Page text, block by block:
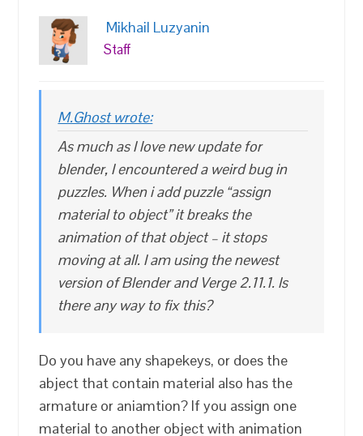
Mikhail Luzyanin
Staff
M.Ghost wrote:
As much as I love new update for
blender, I encountered a weird bug in
puzzles. When i add puzzle “assign
material to object” it breaks the
animation of that object – it stops
moving at all. I am using the newest
version of Blender and Verge 2.11.1. Is
there any way to fix this?
Do you have any shapekeys, or does the
abject that contain material also has the
armature or aniamtion? If you assign one
material to another object with animation